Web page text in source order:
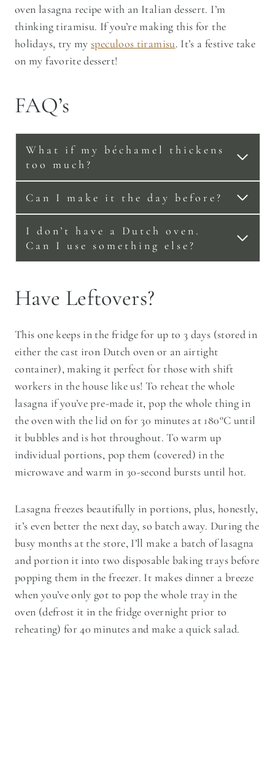
oven lasagna recipe with an Italian dessert. I’m
thinking tiramisu. If you’re making this for the
holidays, try myspeculoos tiramisu. It’s a festive take
on my favorite dessert!
FAQ’s
What if my béchamel thickens
too much?
Can I make it the day before?
I don’t have a Dutch oven.
Can I use something else?
Have Leftovers?
This one keeps in the fridge for up to 3 days (stored in
either the cast iron Dutch oven or an airtight
container), making it perfect for those with shift
workers in the house like us! To reheat the whole
lasagna if you’ve pre-made it, pop the whole thing in
the oven with the lid on for 30 minutes at 180°C until
it bubbles and is hot throughout. To warm up
individual portions, pop them (covered) in the
microwave and warm in 30-second bursts until hot.
Lasagna freezes beautifully in portions, plus, honestly,
it’s even better the next day, so batch away. During the
busy months at the store, I’ll make a batch of lasagna
and portion it into two disposable baking trays before
popping them in the freezer. It makes dinner a breeze
when you’ve only got to pop the whole tray in the
oven (defrost it in the fridge overnight prior to
reheating) for 40 minutes and make a quick salad.